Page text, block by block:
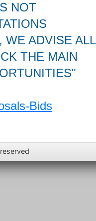
NOT
WE ADVISE ALL
THE MAIN
Bids